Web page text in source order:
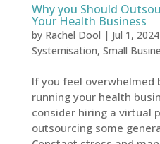
Why you Should
Your Health Business
by Rachel Dool | Jul 1, 2024
Systemisation, Small
If you feel overwhelmed
running your health
consider hiring a virtual
outsourcing some